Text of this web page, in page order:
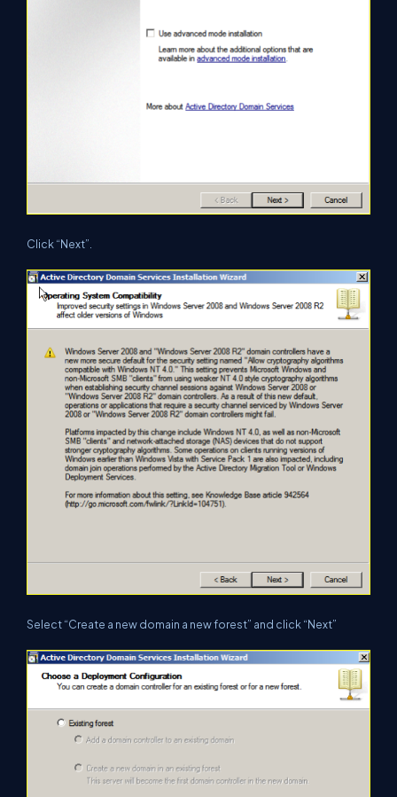
Click “Next”.
Select “Create a new domain a new forest” and click “Next”